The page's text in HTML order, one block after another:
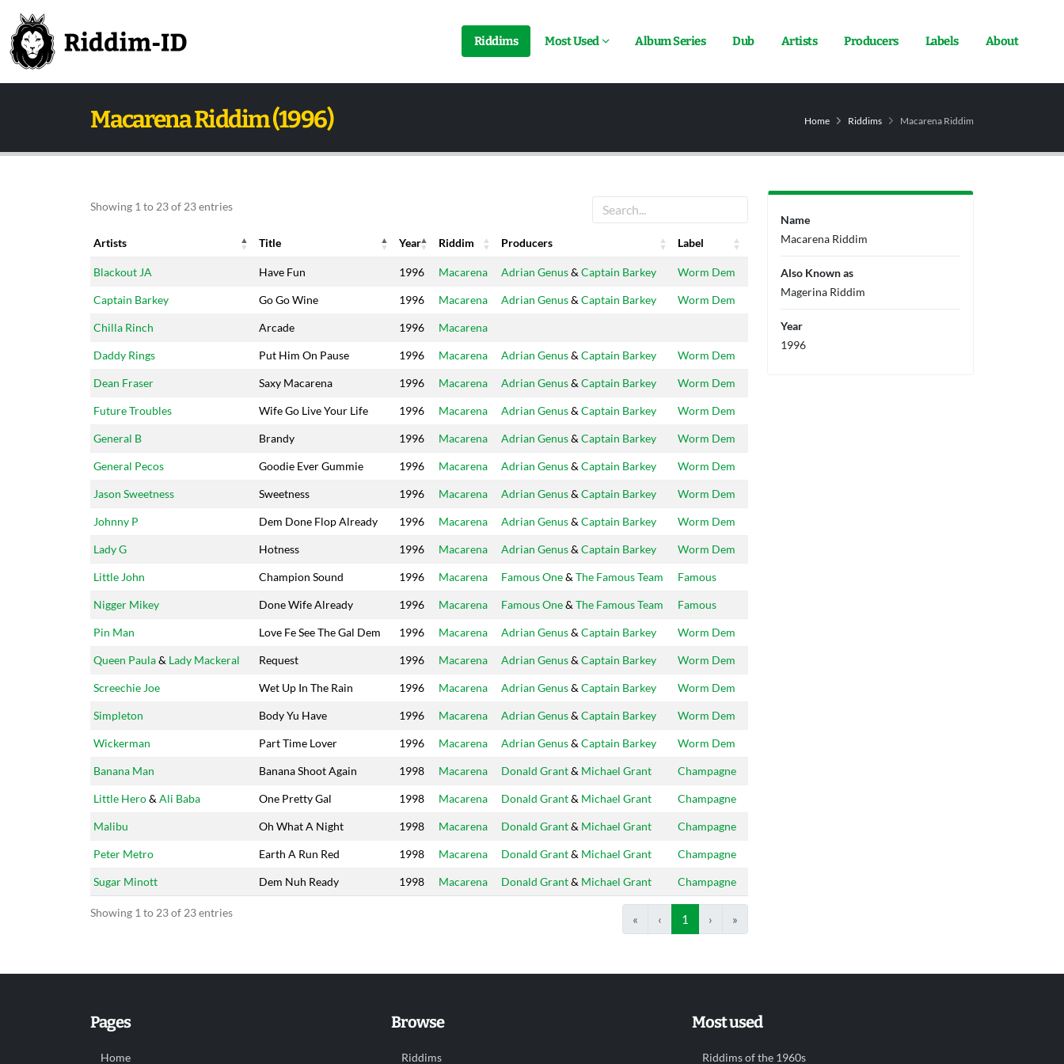
Riddims Most Used Album Series Dub Artists Producers Labels About
Macarena Riddim (1996) Home Riddims Macarena Riddim
Showing 1 to 23 of 23 entries
Artists Title Year Riddim Producers
Label
Artists
Title Year Riddim Producers Label
Blackout JA Have Fun 1996 Macarena Adrian Genus& Captain Barkey Worm Dem
Captain Barkey Go Go Wine 1996 Macarena Adrian Genus& Captain Barkey Worm Dem
Chilla Rinch Arcade 1996 Macarena
Daddy Rings Put Him On Pause 1996 Macarena Adrian Genus& Captain Barkey Worm Dem
Dean Fraser Saxy Macarena 1996 Macarena Adrian Genus& Captain Barkey Worm Dem
Future Troubles Wife Go Live Your Life 1996 Macarena Adrian Genus& Captain Barkey Worm Dem
General B Brandy 1996 Macarena Adrian Genus& Captain Barkey Worm Dem
General Pecos Goodie Ever Gummie 1996 Macarena Adrian Genus& Captain Barkey Worm Dem
Jason Sweetness Sweetness 1996 Macarena Adrian Genus& Captain Barkey Worm Dem
Johnny P Dem Done Flop Already 1996 Macarena Adrian Genus& Captain Barkey Worm Dem
Lady G Hotness 1996 Macarena Adrian Genus& Captain Barkey Worm Dem
Little John Champion Sound 1996 Macarena Famous One& The Famous Team Famous
Nigger Mikey Done Wife Already 1996 Macarena Famous One& The Famous Team Famous
Pin Man Love Fe See The Gal Dem 1996 Macarena Adrian Genus& Captain Barkey Worm Dem
Queen Paula& Lady Mackeral Request 1996 Macarena Adrian Genus& Captain Barkey Worm Dem
Screechie Joe Wet Up In The Rain 1996 Macarena Adrian Genus& Captain Barkey Worm Dem
Simpleton Body Yu Have 1996 Macarena Adrian Genus& Captain Barkey Worm Dem
Wickerman Part Time Lover 1996 Macarena Adrian Genus& Captain Barkey Worm Dem
Banana Man Banana Shoot Again 1998 Macarena Donald Grant& Michael Grant Champagne
Little Hero& Ali Baba One Pretty Gal 1998 Macarena Donald Grant& Michael Grant Champagne
Malibu Oh What A Night 1998 Macarena Donald Grant& Michael Grant Champagne
Peter Metro Earth A Run Red 1998 Macarena Donald Grant& Michael Grant Champagne
Sugar Minott Dem Nuh Ready 1998 Macarena Donald Grant& Michael Grant Champagne
Showing 1 to 23 of 23 entries « ‹ 1 › »
Name
Macarena Riddim
Also Known as
Magerina Riddim
Year
1996
Pages
Home
Browse
Riddims
Most used
Riddims of the 1960s